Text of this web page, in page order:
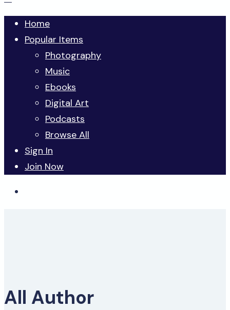
Home
Popular Items
Photography
Music
Ebooks
Digital Art
Podcasts
Browse All
Sign In
Join Now
All Author